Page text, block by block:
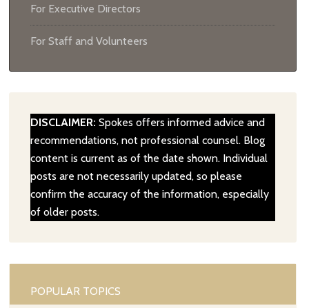
For Executive Directors
For Staff and Volunteers
DISCLAIMER: Spokes offers informed advice and
recommendations, not professional counsel. Blog
content is current as of the date shown. Individual
posts are not necessarily updated, so please
confirm the accuracy of the information, especially
of older posts.
POPULAR TOPICS